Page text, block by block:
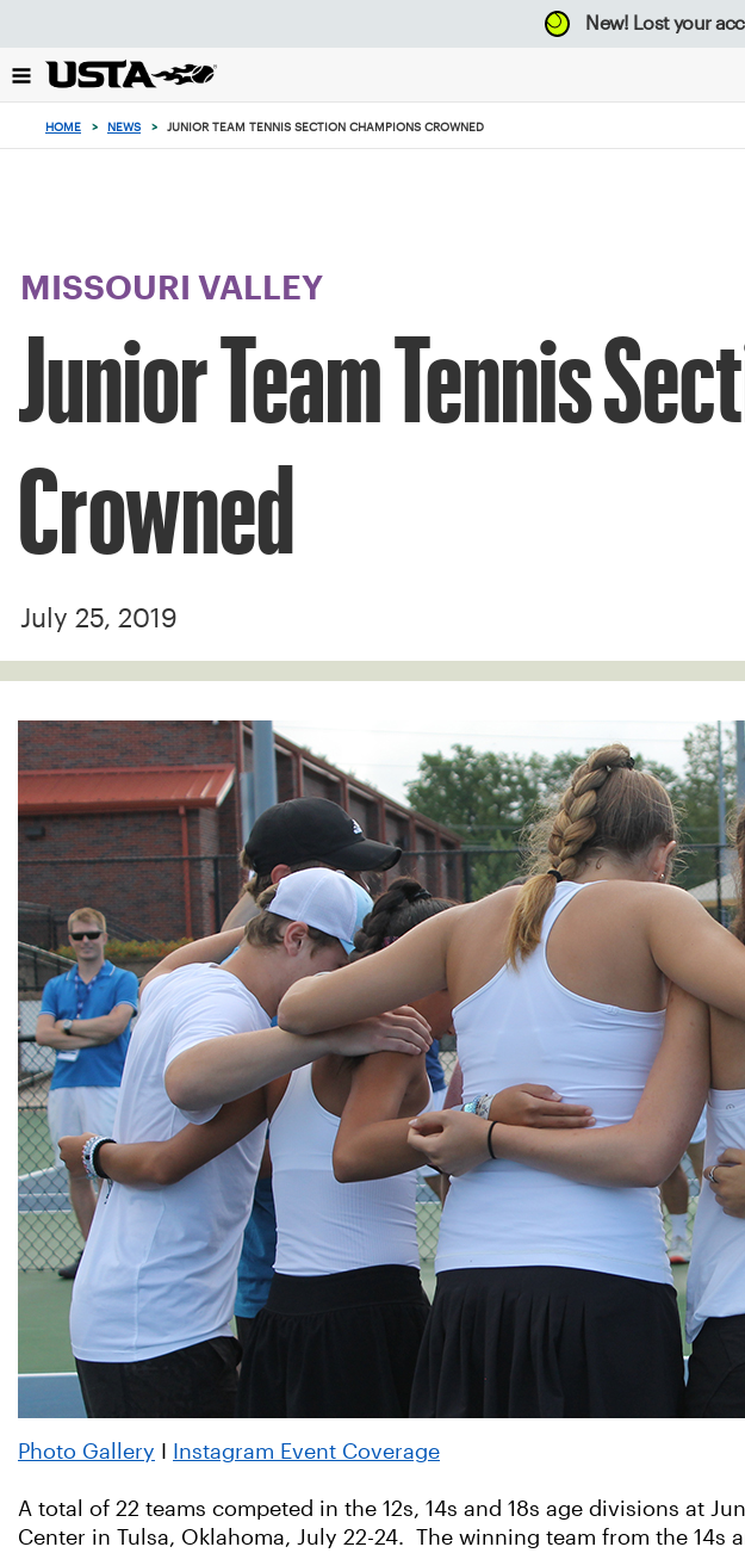
back
to
New! Lost your
HOME > NEWS > JUNIOR TEAM TENNIS SECTION CHAMPIONS CROWNED
MISSOURI VALLEY
Junior Team Tennis
Crowned
July 25, 2019
Photo Gallery Instagram Event Coverage
A total of 22 teams competed in the 12s, 14s and 18s age divisions at
Center in Tulsa, Oklahoma, July 22-24. The winning team from the